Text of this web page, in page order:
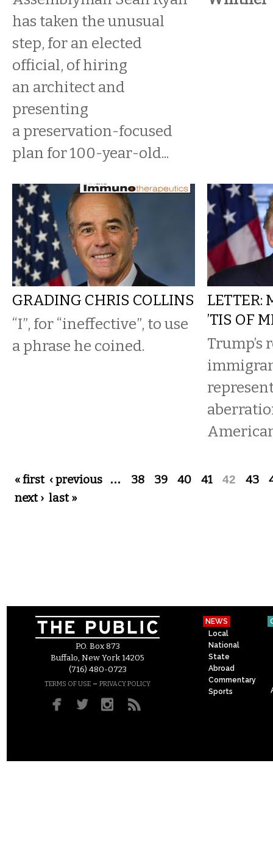
has taken the unusual
step, for an elected
official, of hiring
an architect and
presenting
a preservation-focused
plan for 100-year-old...
GRADING CHRIS COLLINS
“I”, for “ineffective”, to use
a phrase he coined.
LETTER:
’TIS OF
Trump’s
Pages
« first ‹ previous … 38 39 40 41 42 43
next › last »
P.O. Box 873
Buffalo, New York 14205
(716) 480-0723
TERMS OF USE – PRIVACY POLICY
NEWS
Local
National
State
Abroad
Commentary
Sports